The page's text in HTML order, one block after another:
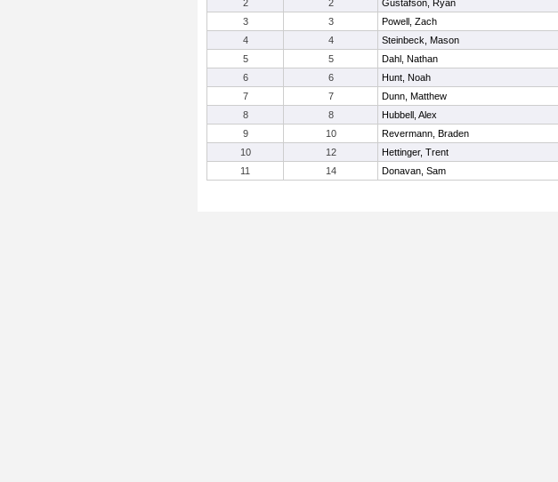
2
2 Gustafson, Ryan
3
3 Powell, Zach
4
4 Steinbeck, Mason
5
5 Dahl, Nathan
6
6 Hunt, Noah
7
7 Dunn, Matthew
8
8 Hubbell, Alex
9
10 Revermann, Braden
10
12 Hettinger, Trent
11
14 Donavan, Sam